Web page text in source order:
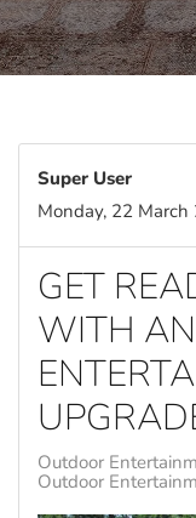
Super User
Monday, 22 March
GET
WITH
Outdoor
Outdoor